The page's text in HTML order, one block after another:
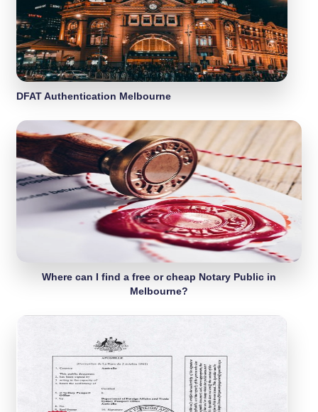
DFAT Authentication Melbourne
Where can I find a free or cheap Notary Public in
Melbourne?